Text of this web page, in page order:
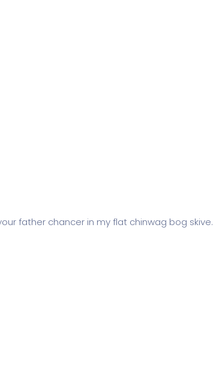
father chancer in my flat chinwag bog skive.